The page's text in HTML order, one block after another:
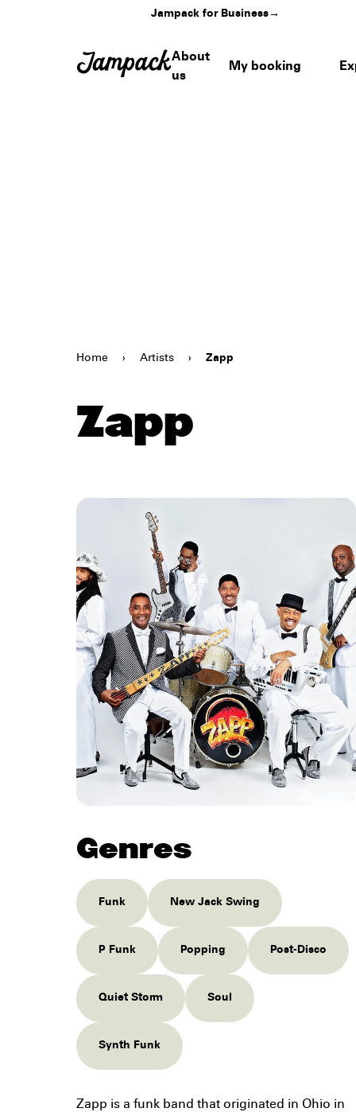
Jampack for Business→
About
us
My booking
Home › Artists › Zapp
Zapp
Genres
Funk New Jack Swing
P Funk Popping Post-Disco
Quiet Storm Soul
Synth Funk
Zapp is a funk band that originated in Ohio in